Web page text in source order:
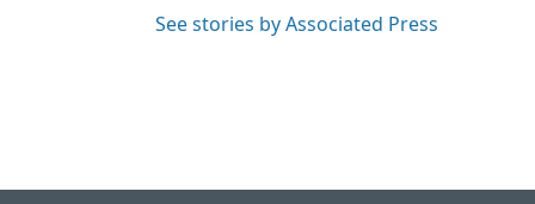
See stories by Associated Press